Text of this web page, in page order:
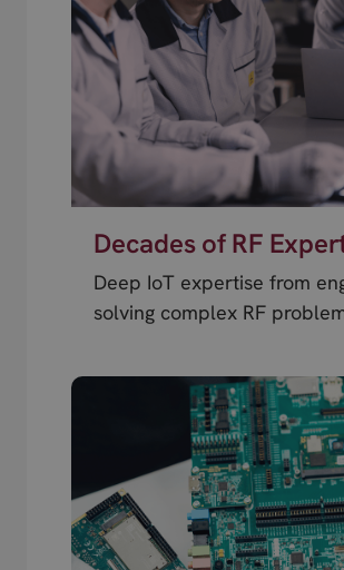
Decades of RF
Deep IoT expertise from
solving complex RF